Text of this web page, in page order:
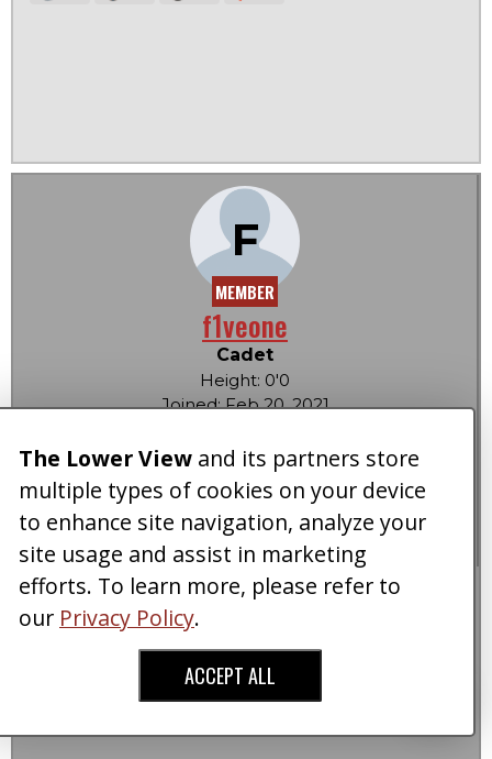
F
MEMBER
f1veone
Cadet
Height: 0'0
Joined: Feb 20, 2021
Reactions: 0
Score:
|
LowerViewCa$h: 0
OFFLINE
Re: How Much Would You Pay To Grow Taller?
Post #10
02-20-2021 at 12:34 pm
The Lower View and its partners store
multiple types of cookies on your device
to enhance site navigation, analyze your
site usage and assist in marketing
efforts. To learn more, please refer to
our Privacy Policy.
ACCEPT ALL